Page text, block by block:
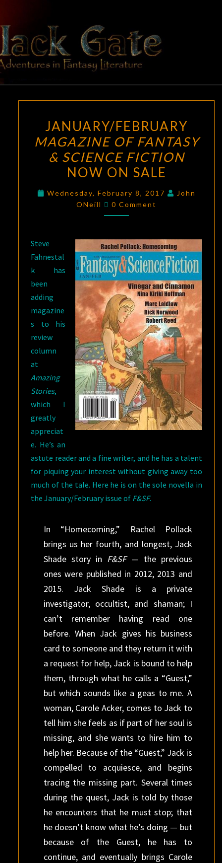
content
BLACK
GATE
Adventures
In Fantasy
Literature
MAGAZINE
OF
FANTASY
&
FICTION
NOW
JANUARY/FEBRUARY
MAGAZINE OF FANTASY
& SCIENCE FICTION
NOW ON SALE
Wednesday, February 8, 2017
John
ONeill
Comments
0 Comment
Steve
Fahnestal
k has
been
adding
magazine
s to his
review
column
at
Amazing
Stories,
which I
greatly
appreciat
e. He’s an
astute reader and a fine writer, and he has a talent
for piquing your interest without giving away too
much of the tale. Here he is on the sole novella in
the January/February issue of F&SF.
In “Homecoming,” Rachel Pollack
brings us her fourth, and longest, Jack
Shade story in F&SF— the previous
ones were published in 2012, 2013 and
2015. Jack Shade is a private
investigator, occultist, and shaman; I
can’t remember having read one
before. When Jack gives his business
card to someone and they return it with
a request for help, Jack is bound to help
them, through what he calls a “Guest,”
but which sounds like a geas to me. A
woman, Carole Acker, comes to Jack to
tell him she feels as if part of her soul is
missing, and she wants to hire him to
help her. Because of the “Guest,” Jack is
compelled to acquiesce, and begins
tracing the missing part. Several times
during the quest, Jack is told by those
he encounters that he must stop; that
he doesn’t know what he’s doing — but
because of the Guest, he has to
continue, and eventually brings Carole